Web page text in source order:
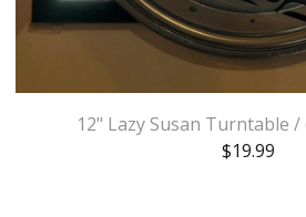
12" Lazy Susan Turntable /
$19.99